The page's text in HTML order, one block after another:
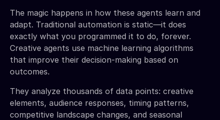
The magic happens in how these agents learn and
adapt. Traditional automation is static—it does
exactly what you programmed it to do, forever.
Creative agents use machine learning algorithms
that improve their decision-making based on
outcomes.
They analyze thousands of data points: creative
elements, audience responses, timing patterns,
competitive landscape changes, and seasonal